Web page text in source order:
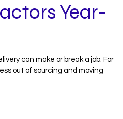
Year-
can make or break a job. For
out of sourcing and moving